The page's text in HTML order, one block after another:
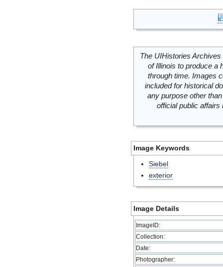
The UIHistories
of Illinois to produce a
through time. Images
included for historical
any purpose other
official public
Image Keywords
Siebel
exterior
Image Details
ImageID:
Collection:
Date:
Photographer: